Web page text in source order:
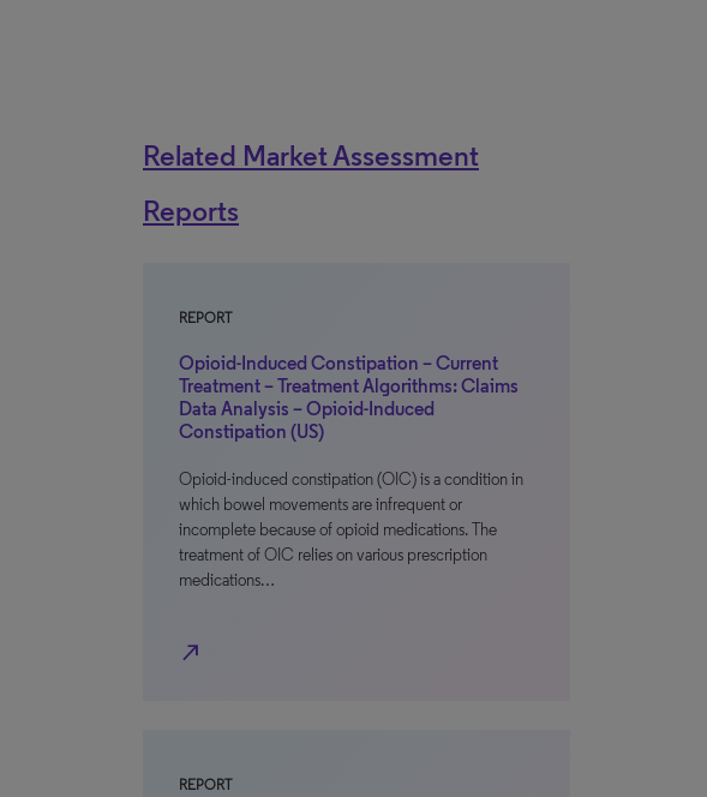
Related Market Assessment
Reports
REPORT
Opioid-Induced Constipation – Current
Treatment – Treatment Algorithms: Claims
Data Analysis – Opioid-Induced
Constipation (US)
Opioid-induced constipation (OIC) is a condition in
which bowel movements are infrequent or
incomplete because of opioid medications. The
treatment of OIC relies on various prescription
medications…
north_east
REPORT